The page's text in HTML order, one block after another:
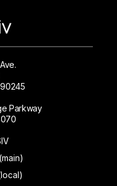
Parkway